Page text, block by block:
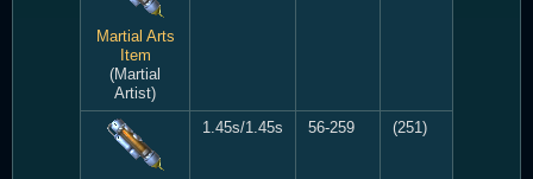
Martial Arts
Item
(Martial
Artist)
1.45s/1.45s 56-259 (251)